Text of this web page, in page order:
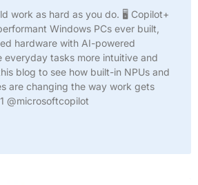
work as hard as you do. 🖥️ Copilot+
Windows PCs ever built,
hardware with AI-powered
everyday tasks more intuitive and
blog to see how built-in NPUs and
are changing the way work gets
@microsoftcopilot